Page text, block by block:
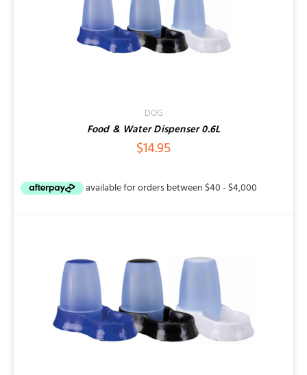
DOG
Food & Water Dispenser 0.6L
$14.95